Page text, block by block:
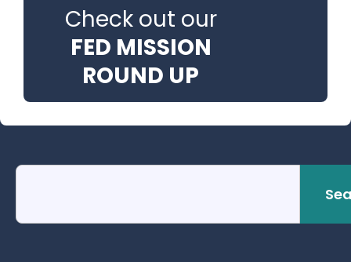
Check out our
FED MISSION
ROUND UP